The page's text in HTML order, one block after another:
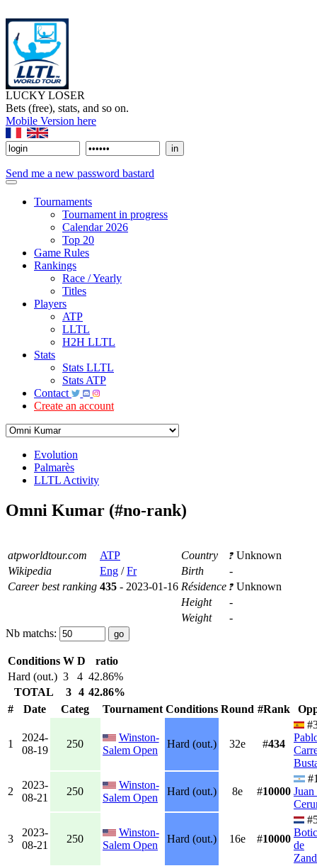
LUCKY LOSER
Bets (free), stats, and so on.
Mobile Version here
Send me a new password bastard
Tournaments
Tournament in progress
Calendar 2026
Top 20
Game Rules
Rankings
Race / Yearly
Titles
Players
ATP
LLTL
H2H LLTL
Stats
Stats LLTL
Stats ATP
Contact
Create an account
Evolution
Palmarès
LLTL Activity
Omni Kumar (#no-rank)
atpworldtour.com ATP Country
Unknown
Wikipedia
Eng /Fr Birth
-
Career best ranking 435 - 2023-01-16 Résidence Unknown
Height
-
Weight
-
Nb matchs:
Conditions W D
ratio
Hard (out.) 3 4 42.86%
TOTAL
3 4 42.86%
#
Date Categ Tournament Conditions Round #Rank
1
2024-
08-19
250
Winston-
Salem Open
Hard (out.) 32e #434
2
2023-
08-21
250
Winston-
Salem Open
Hard (out.) 8e #10000
3
2023-
08-21
250
Winston-
Salem Open
Hard (out.) 16e #10000
de